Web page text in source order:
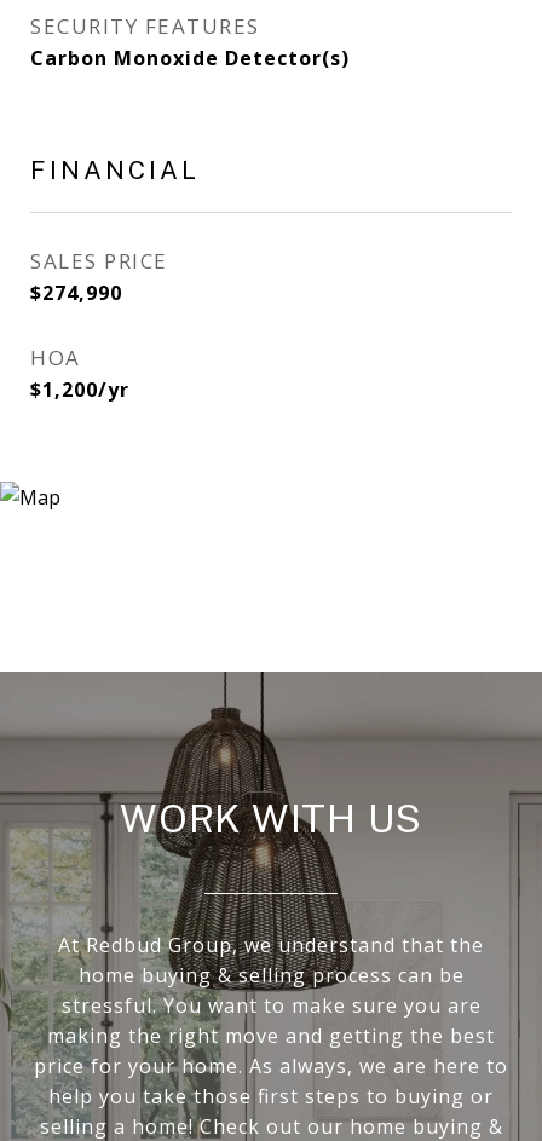
SECURITY FEATURES
Carbon Monoxide Detector(s)
FINANCIAL
SALES PRICE
$274,990
HOA
$1,200/yr
WORK WITH US
At Redbud Group, we understand that the
home buying & selling process can be
stressful. You want to make sure you are
making the right move and getting the best
price for your home. As always, we are here to
help you take those first steps to buying or
selling a home! Check out our home buying &